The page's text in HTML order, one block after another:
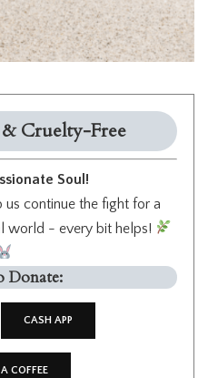
Cruelty-Free
Soul!
us continue the fight for a
world - every bit helps!
Donate:
CASH APP
COFFEE